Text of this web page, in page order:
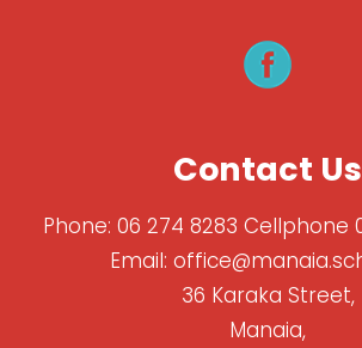
Contact Us
Phone: 06 274 8283 Cellphone
Email:
36 Karaka Street,
Manaia,